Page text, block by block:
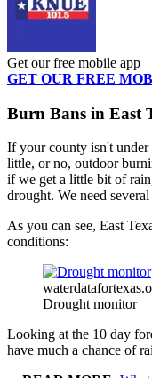
Get our free mobile app
GET OUR FREE
Burn Bans in East
If your county isn't under
little, or no, outdoor
if we get a little bit of
drought. We need
As you can see, East
conditions:
Drought monitor
Looking at the 10 day
have much a chance of